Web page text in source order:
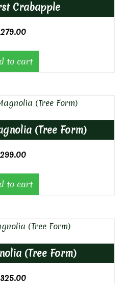
Crabapple
279.00
to cart
(Tree Form)
299.00
to cart
(Tree Form)
325.00